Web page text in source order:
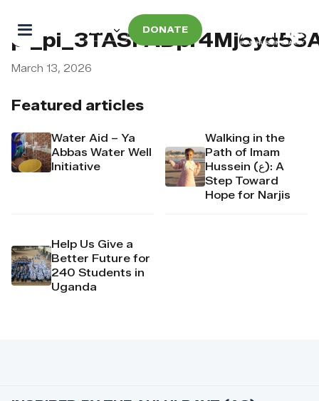
DONATE
Featured articles
Water Aid – Ya
Abbas Water Well
Initiative
Walking in the
Path of Imam
Hussein (ع): A
Step Toward
Hope for Narjis
Help Us Give a
Better Future for
240 Students in
Uganda
March 13, 2026